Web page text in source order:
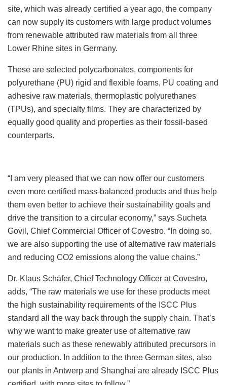
site, which was already certified a year ago, the company
can now supply its customers with large product volumes
from renewable attributed raw materials from all three
Lower Rhine sites in Germany.
These are selected polycarbonates, components for
polyurethane (PU) rigid and flexible foams, PU coating and
adhesive raw materials, thermoplastic polyurethanes
(TPUs), and specialty films. They are characterized by
equally good quality and properties as their fossil-based
counterparts.
“I am very pleased that we can now offer our customers
even more certified mass-balanced products and thus help
them even better to achieve their sustainability goals and
drive the transition to a circular economy,” says Sucheta
Govil, Chief Commercial Officer of Covestro. “In doing so,
we are also supporting the use of alternative raw materials
and reducing CO2 emissions along the value chains.”
Dr. Klaus Schäfer, Chief Technology Officer at Covestro,
adds, “The raw materials we use for these products meet
the high sustainability requirements of the ISCC Plus
standard all the way back through the supply chain. That’s
why we want to make greater use of alternative raw
materials such as these renewably attributed precursors in
our production. In addition to the three German sites, also
our plants in Antwerp and Shanghai are already ISCC Plus